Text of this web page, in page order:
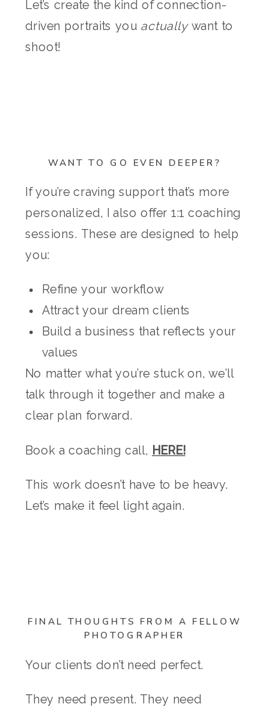
Let’s create the kind of connection-
driven portraits you actuallywant to
shoot!
WANT TO GO EVEN DEEPER?
If you’re craving support that’s more
personalized, I also offer 1:1 coaching
sessions. These are designed to help
you:
Refine your workflow
Attract your dream clients
Build a business that reflects your
values
No matter what you’re stuck on, we’ll
talk through it together and make a
clear plan forward.
Book a coaching call, HERE!
This work doesn’t have to be heavy.
Let’s make it feel light again.
FINAL THOUGHTS FROM A FELLOW
PHOTOGRAPHER
Your clients don’t need perfect.
They need present. They need